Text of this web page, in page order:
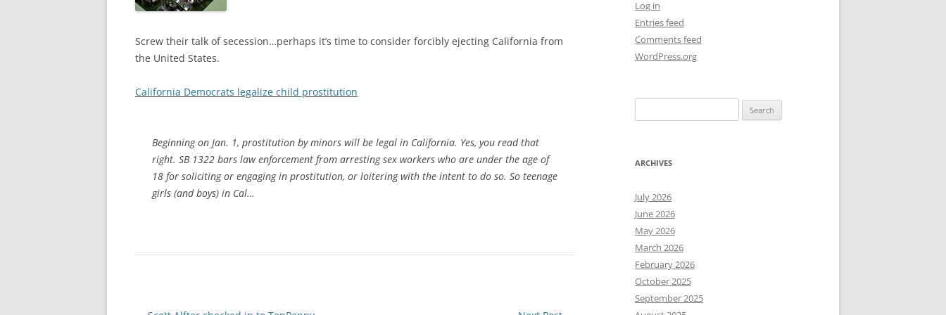
Screw their talk of secession…perhaps it’s time to consider forcibly ejecting California from
the United States.
California Democrats legalize child prostitution
Beginning on Jan. 1, prostitution by minors will be legal in California. Yes, you read that
right. SB 1322 bars law enforcement from arresting sex workers who are under the age of
18 for soliciting or engaging in prostitution, or loitering with the intent to do so. So teenage
girls (and boys) in Cal…
Log in
Entries feed
Comments feed
WordPress.org
for:
ARCHIVES
July 2026
June 2026
May 2026
March 2026
February 2026
October 2025
September 2025